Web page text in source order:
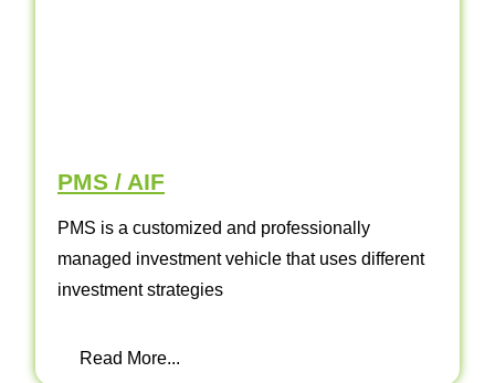
PMS / AIF
PMS is a customized and professionally
managed investment vehicle that uses different
investment strategies
Read More...